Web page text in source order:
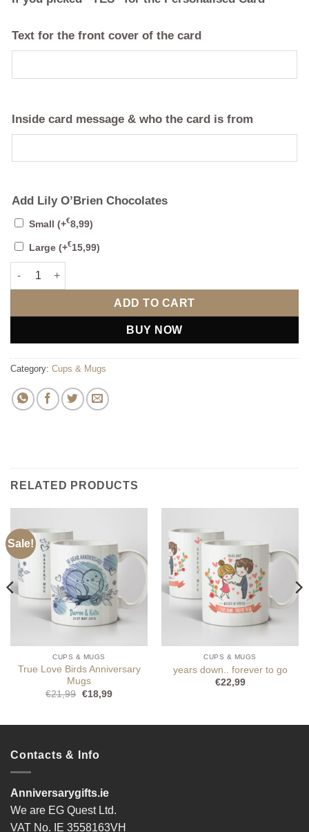
Text for the front cover of the card
Inside card message & who the card is from
Add Lily O’Brien Chocolates
Small (+€8,99)
Large (+€15,99)
Celebration Mug 1 (Personalise) Anniversary or Birthday
ADD TO CART
BUY NOW
Category: Cups & Mugs
RELATED PRODUCTS
Sale!
CUPS & MUGS
True Love Birds Anniversary
Mugs
€21,99 Original
price
€18,99Current
CUPS & MUGS
years down.. forever to go
€22,99
Contacts & Info
Anniversarygifts.ie
We are EG Quest Ltd.
VAT No. IE 3558163VH